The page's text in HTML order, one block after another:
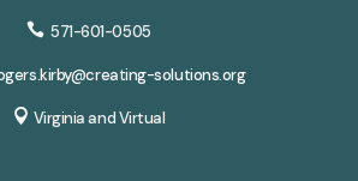
571-601-0505
solutions.org
 Virginia and Virtual